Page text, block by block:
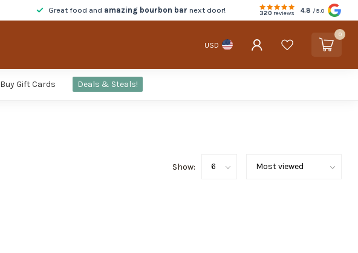
Great food and amazing bourbon bar next door! 320 reviews 4.8 /5.0
USD
0
Buy Gift Cards Deals & Steals!
Show: